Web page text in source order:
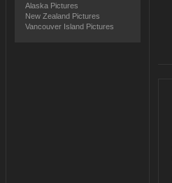
Alaska Pictures
New Zealand Pictures
Vancouver Island Pictures